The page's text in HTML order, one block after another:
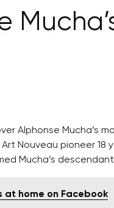
Alphonse Mucha’s
Nouveau pioneer 18
Mucha’s
at home on Facebook